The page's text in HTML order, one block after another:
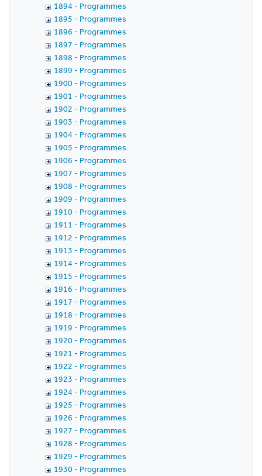
1894 - Programmes
1895 - Programmes
1896 - Programmes
1897 - Programmes
1898 - Programmes
1899 - Programmes
1900 - Programmes
1901 - Programmes
1902 - Programmes
1903 - Programmes
1904 - Programmes
1905 - Programmes
1906 - Programmes
1907 - Programmes
1908 - Programmes
1909 - Programmes
1910 - Programmes
1911 - Programmes
1912 - Programmes
1913 - Programmes
1914 - Programmes
1915 - Programmes
1916 - Programmes
1917 - Programmes
1918 - Programmes
1919 - Programmes
1920 - Programmes
1921 - Programmes
1922 - Programmes
1923 - Programmes
1924 - Programmes
1925 - Programmes
1926 - Programmes
1927 - Programmes
1928 - Programmes
1929 - Programmes
1930 - Programmes